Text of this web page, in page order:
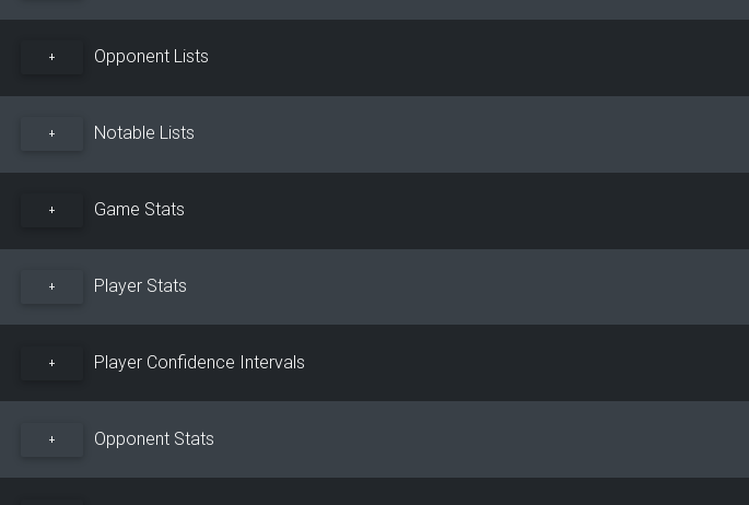
+ Opponent Lists
+ Notable Lists
+ Game Stats
+ Player Stats
+ Player Confidence Intervals
+ Opponent Stats